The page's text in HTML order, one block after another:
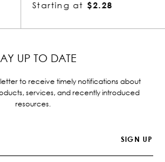
$2.28
UP TO DATE
to receive timely notifications about
services, and recently introduced
resources.